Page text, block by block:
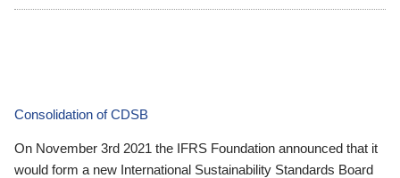
Consolidation of CDSB
On November 3rd 2021 the IFRS Foundation announced that it
would form a new International Sustainability Standards Board